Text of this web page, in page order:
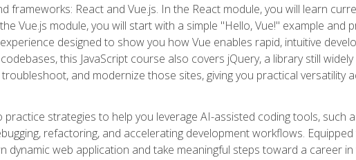
frameworks: React and Vue.js. In the React module, you will learn
Vue.js module, you will start with a simple "Hello, Vue!" example and
designed to show you how Vue enables rapid, intuitive
this JavaScript course also covers jQuery, a library still
and modernize those sites, giving you practical versatility
practice strategies to help you leverage AI-assisted coding tools, such
refactoring, and accelerating development workflows.
dynamic web application and take meaningful steps toward a career